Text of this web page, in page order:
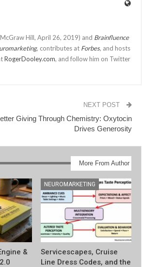
Hill, April 26, 2019) and Brainfluence
, contributes at Forbes, and hosts
RogerDooley.com, and follow him on Twitter
NEXT POST
Giving Through Chemistry: Oxytocin
Drives Generosity
More From Author
&
NEUROMARKETING
Servicescapes, Cruise
Line Dress Codes, and the